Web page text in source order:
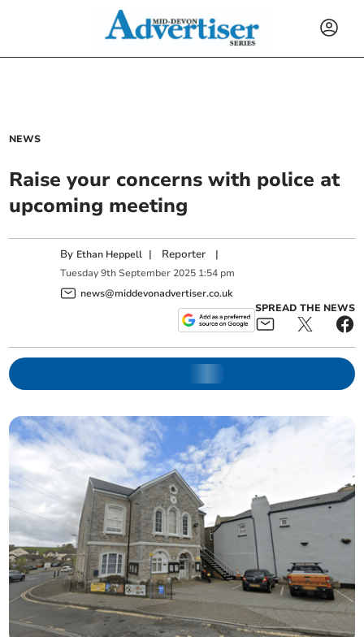
NEWS
Raise your concerns with police at
upcoming meeting
By Ethan Heppell | Reporter |
Tuesday 9th September 2025 1:54 pm
news@middevonadvertiser.co.uk
SPREAD THE NEWS